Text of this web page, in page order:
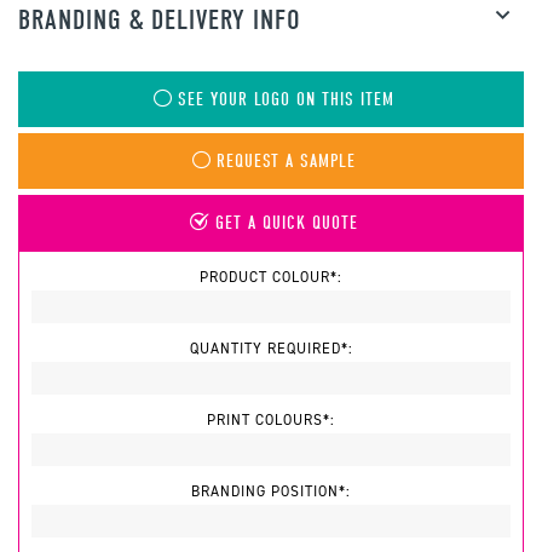
BRANDING & DELIVERY INFO
SEE YOUR LOGO ON THIS ITEM
REQUEST A SAMPLE
GET A QUICK QUOTE
PRODUCT COLOUR*:
QUANTITY REQUIRED*:
PRINT COLOURS*:
BRANDING POSITION*: